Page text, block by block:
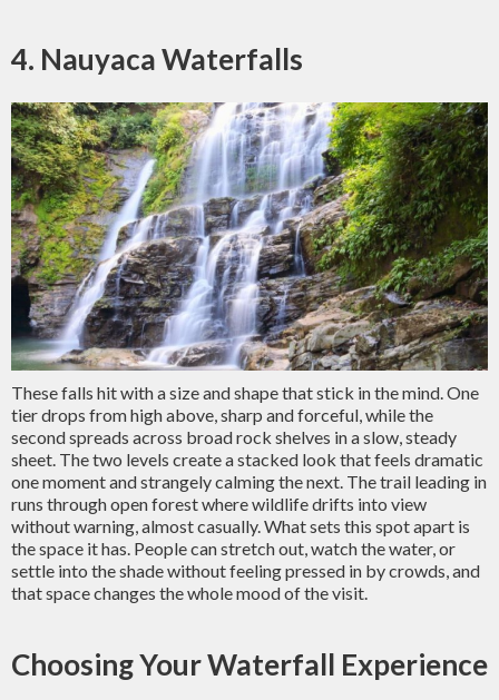
4. Nauyaca Waterfalls
These falls hit with a size and shape that stick in the mind. One
tier drops from high above, sharp and forceful, while the
second spreads across broad rock shelves in a slow, steady
sheet. The two levels create a stacked look that feels dramatic
one moment and strangely calming the next. The trail leading in
runs through open forest where wildlife drifts into view
without warning, almost casually. What sets this spot apart is
the space it has. People can stretch out, watch the water, or
settle into the shade without feeling pressed in by crowds, and
that space changes the whole mood of the visit.
Choosing Your Waterfall Experience